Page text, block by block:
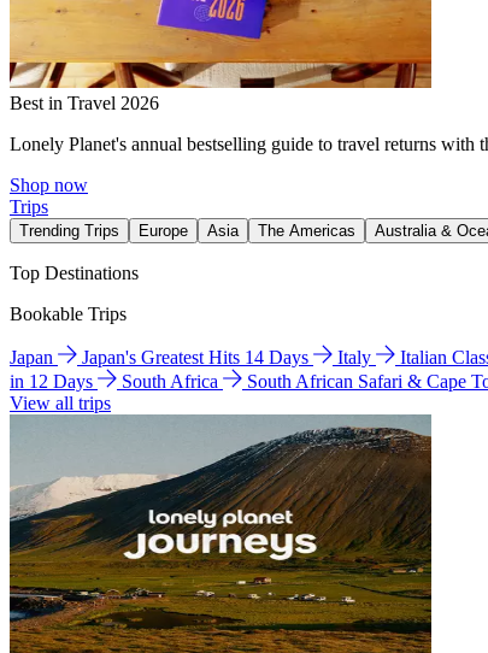
Best in Travel 2026
Lonely Planet's annual bestselling guide to travel returns with
Shop now
Trips
Trending Trips Europe Asia The Americas Australia &
Top Destinations
Bookable Trips
Japan Japan's Greatest Hits 14 Days Italy Italian
in 12 Days
South Africa
South African Safari & Cape
View all trips